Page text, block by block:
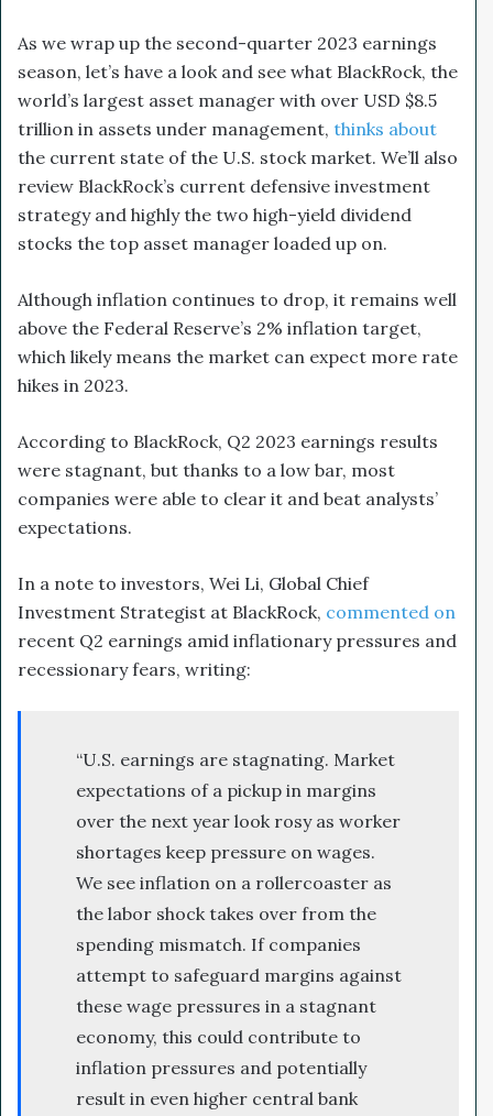
As we wrap up the second-quarter 2023 earnings
season, let’s have a look and see what BlackRock, the
world’s largest asset manager with over USD $8.5
trillion in assets under management, thinks about
the current state of the U.S. stock market. We’ll also
review BlackRock’s current defensive investment
strategy and highly the two high-yield dividend
stocks the top asset manager loaded up on.
Although inflation continues to drop, it remains well
above the Federal Reserve’s 2% inflation target,
which likely means the market can expect more rate
hikes in 2023.
According to BlackRock, Q2 2023 earnings results
were stagnant, but thanks to a low bar, most
companies were able to clear it and beat analysts’
expectations.
In a note to investors, Wei Li, Global Chief
Investment Strategist at BlackRock, commented on
recent Q2 earnings amid inflationary pressures and
recessionary fears, writing:
“U.S. earnings are stagnating. Market
expectations of a pickup in margins
over the next year look rosy as worker
shortages keep pressure on wages.
We see inflation on a rollercoaster as
the labor shock takes over from the
spending mismatch. If companies
attempt to safeguard margins against
these wage pressures in a stagnant
economy, this could contribute to
inflation pressures and potentially
result in even higher central bank